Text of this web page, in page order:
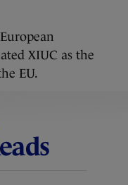
XIUC as the
EU.